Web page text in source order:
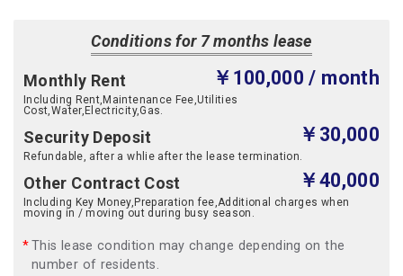
Conditions for 7 months lease
Monthly Rent ￥100,000 / month
Including Rent,Maintenance Fee,Utilities
Cost,Water,Electricity,Gas.
Security Deposit ￥30,000
Refundable, after a whlie after the lease termination.
Other Contract Cost ￥40,000
Including Key Money,Preparation fee,Additional charges when
moving in / moving out during busy season.
This lease condition may change depending on the
number of residents.